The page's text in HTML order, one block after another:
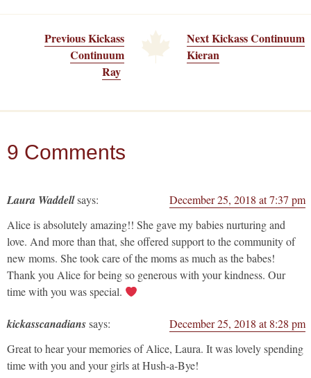
Previous Kickass
Continuum
Ray
Next Kickass Continuum
Kieran
9 Comments
Laura Waddellsays:
December 25, 2018 at 7:37 pm
Alice is absolutely amazing!! She gave my babies nurturing and
love. And more than that, she offered support to the community of
new moms. She took care of the moms as much as the babes!
Thank you Alice for being so generous with your kindness. Our
time with you was special.
kickasscanadianssays:
December 25, 2018 at 8:28 pm
Great to hear your memories of Alice, Laura. It was lovely spending
time with you and your girls at Hush-a-Bye!